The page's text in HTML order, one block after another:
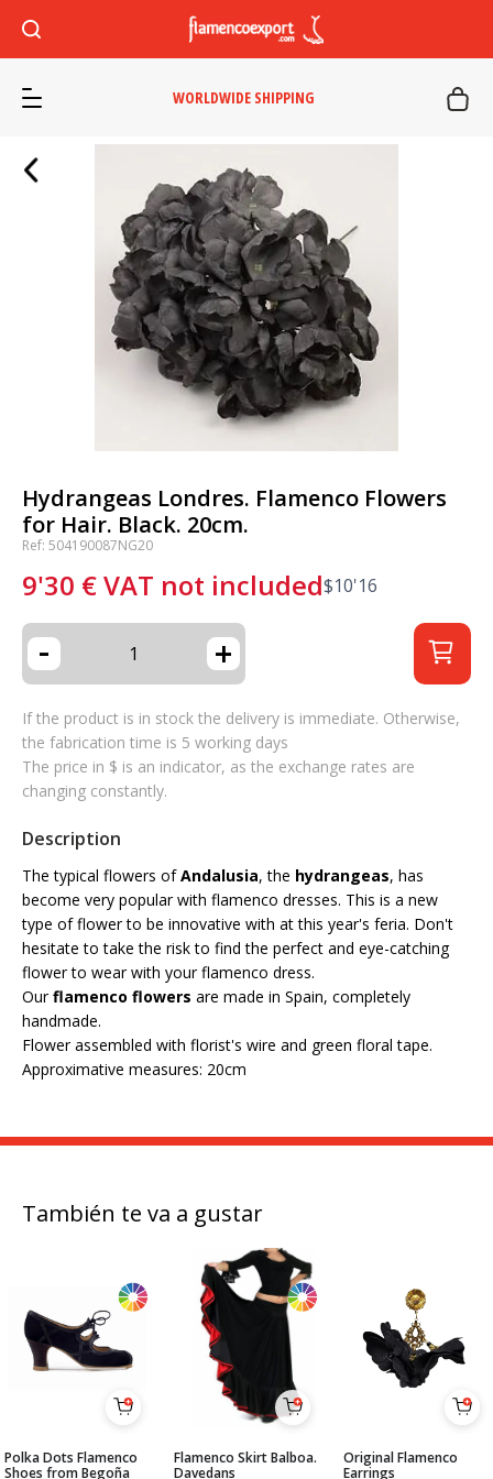
WORLDWIDE SHIPPING
Hydrangeas Londres. Flamenco Flowers
for Hair. Black. 20cm.
Ref: 504190087NG20
9'30 €VAT not included$10'16
- +
If the product is in stock the delivery is immediate. Otherwise,
the fabrication time is 5 working days
The price in $ is an indicator, as the exchange rates are
changing constantly.
Description
The typical flowers ofAndalusia, the hydrangeas, has
become very popular with flamenco dresses. This is a new
type of flower to be innovative with at this year's feria. Don't
hesitate to take the risk to find the perfect and eye-catching
flower to wear with your flamenco dress.
Ourflamenco flowers are made in Spain, completely
handmade.
Flower assembled with florist's wire and green floral tape.
Approximative measures: 20cm
También te va a gustar
Polka Dots Flamenco
Shoes from Begoña
Flamenco Skirt Balboa.
Davedans
Original Flamenco
Earrings